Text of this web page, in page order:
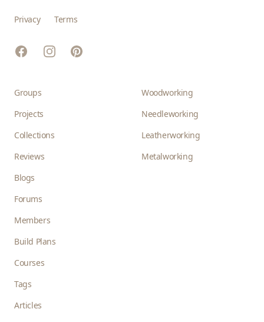
Privacy Terms
FacebookInstagramPinterest
Groups
Projects
Collections
Reviews
Blogs
Forums
Members
Build Plans
Courses
Tags
Articles
Woodworking
Needleworking
Leatherworking
Metalworking